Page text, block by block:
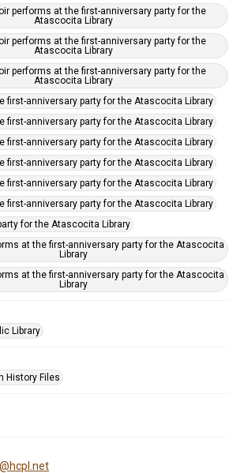
performs at the first-anniversary party for the
Atascocita Library
performs at the first-anniversary party for the
Atascocita Library
performs at the first-anniversary party for the
Atascocita Library
first-anniversary party for the Atascocita Library
first-anniversary party for the Atascocita Library
first-anniversary party for the Atascocita Library
first-anniversary party for the Atascocita Library
first-anniversary party for the Atascocita Library
first-anniversary party for the Atascocita Library
for the Atascocita Library
at the first-anniversary party for the Atascocita
Library
at the first-anniversary party for the Atascocita
Library
Library
History Files